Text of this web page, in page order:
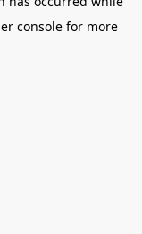
consolefor more